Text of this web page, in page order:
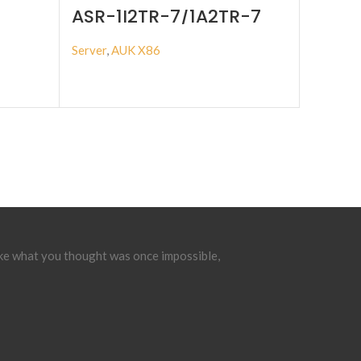
ASR-1I2TR-7/1A2TR-7
Server,AUK X86
what you thought was once impossible,